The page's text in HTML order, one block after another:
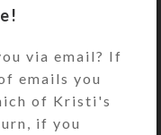
via email? If
emails you
of Kristi's
if you